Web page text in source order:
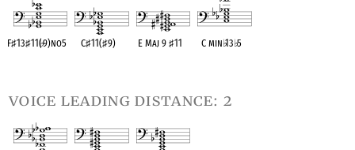
F♯13♯11(♭9)no5 C♯11(♯9) E Maj 9 ♯11 C min♭13♭5
voice leading distance: 2